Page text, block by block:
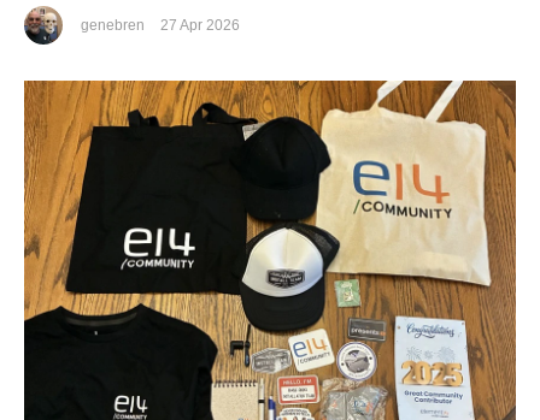
genebren 27 Apr 2026